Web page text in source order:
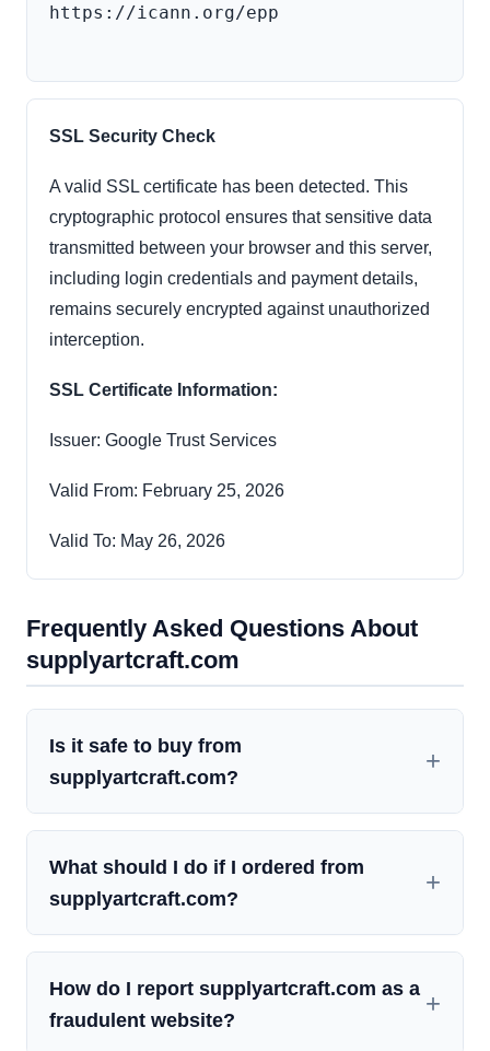
https://icann.org/epp
SSL Security Check
A valid SSL certificate has been detected. This
cryptographic protocol ensures that sensitive data
transmitted between your browser and this server,
including login credentials and payment details,
remains securely encrypted against unauthorized
interception.
SSL Certificate Information:
Issuer: Google Trust Services
Valid From: February 25, 2026
Valid To: May 26, 2026
Frequently Asked Questions About
supplyartcraft.com
Is it safe to buy from
supplyartcraft.com?
What should I do if I ordered from
supplyartcraft.com?
How do I report supplyartcraft.com as a
fraudulent website?